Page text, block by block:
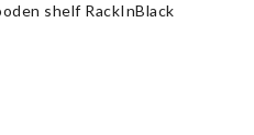
shelf RackInBlack